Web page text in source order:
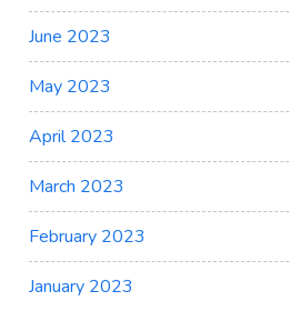
June 2023
May 2023
April 2023
March 2023
February 2023
January 2023